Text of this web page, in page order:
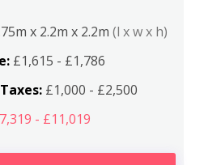
x 2.2m x 2.2m (l x w x h)
£1,615 - £1,786
£1,000 - £2,500
- £11,019